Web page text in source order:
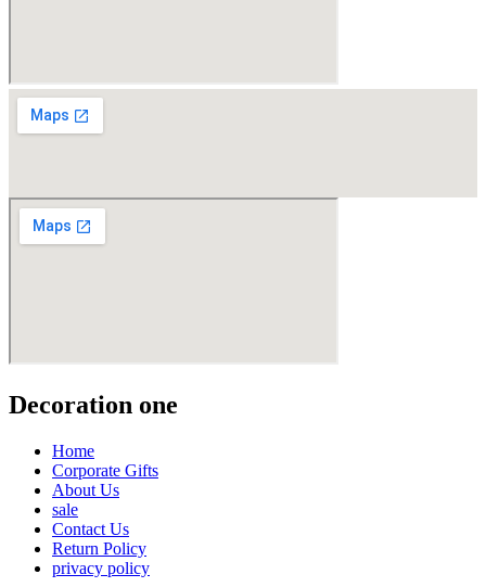
Decoration one
Home
Corporate Gifts
About Us
sale
Contact Us
Return Policy
privacy policy